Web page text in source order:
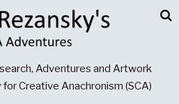
Adventures and Artwork
Creative Anachronism (SCA)